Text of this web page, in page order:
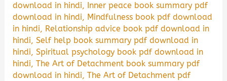
download in hindi, Inner peace book summary pdf
download in hindi, Mindfulness book pdf download
in hindi, Relationship advice book pdf download in
hindi,Self help book summary pdf download in
hindi,Spiritual psychology book pdf download in
hindi,The Art of Detachment book summary pdf
download in hindi,The Art of Detachment pdf